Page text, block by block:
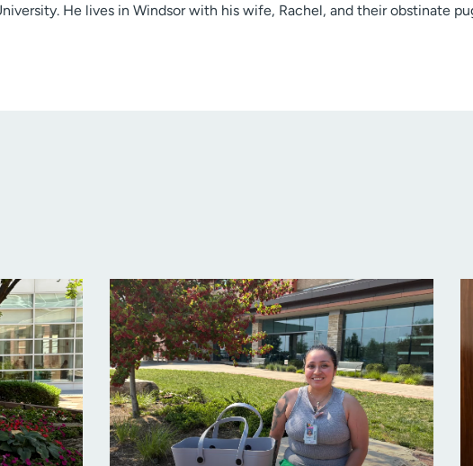
He lives in Windsor with his wife, Rachel, and their obstinate